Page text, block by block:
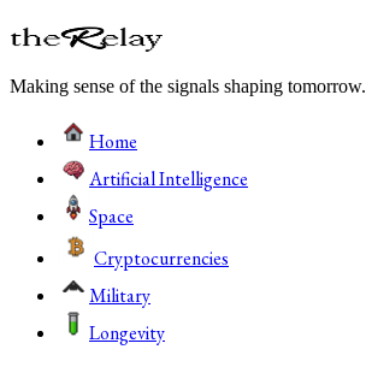
Making sense of the signals shaping tomorrow.
Home
Artificial Intelligence
Space
Cryptocurrencies
Military
Longevity